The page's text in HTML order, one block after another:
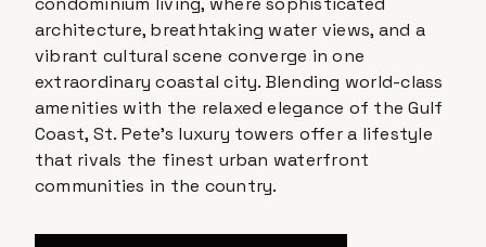
architecture, breathtaking water views, and a
vibrant cultural scene converge in one
extraordinary coastal city. Blending world-class
amenities with the relaxed elegance of the Gulf
Coast, St. Pete's luxury towers offer a lifestyle
that rivals the finest urban waterfront
communities in the country.